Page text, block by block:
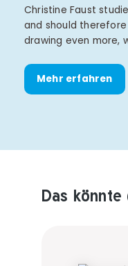
Christine Faust
and should
drawing even more,
Mehr erfahren
Das